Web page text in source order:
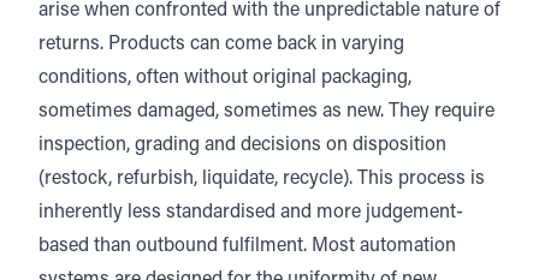
arise when confronted with the unpredictable nature of
returns. Products can come back in varying
conditions, often without original packaging,
sometimes damaged, sometimes as new. They require
inspection, grading and decisions on disposition
(restock, refurbish, liquidate, recycle). This process is
inherently less standardised and more judgement-
based than outbound fulfilment. Most automation